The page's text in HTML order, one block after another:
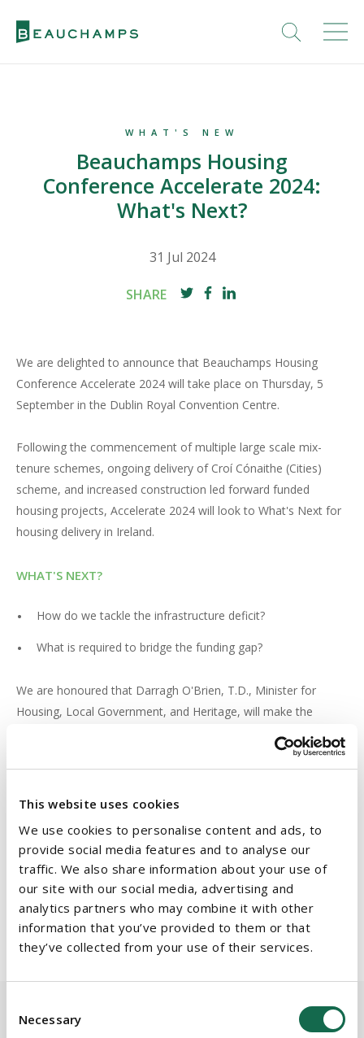
This website uses cookies
We use cookies to personalise content and ads, to
provide social media features and to analyse our
traffic. We also share information about your use of
our site with our social media, advertising and
analytics partners who may combine it with other
information that you’ve provided to them or that
they’ve collected from your use of their services.
Selection
Necessary
WHAT'S NEW
Beauchamps Housing
Conference Accelerate 2024:
What's Next?
31 Jul 2024
SHARE
We are delighted to announce that Beauchamps Housing
Conference Accelerate 2024 will take place on Thursday, 5
September in the Dublin Royal Convention Centre.
Following the commencement of multiple large scale mix-
tenure schemes, ongoing delivery of Croí Cónaithe (Cities)
scheme, and increased construction led forward funded
housing projects, Accelerate 2024 will look to What's Next for
housing delivery in Ireland.
WHAT'S NEXT?
How do we tackle the infrastructure deficit?
What is required to bridge the funding gap?
We are honoured that Darragh O'Brien, T.D., Minister for
Housing, Local Government, and Heritage, will make the
keynote address, while Fidelma McManus, Partner and Head
of Housing at Beauchamps, will chair further panel discussions
consisting of prominent industry experts.
Details of the panel discussions and speaker line ups will be
announced shortly.
Register now at https://beauchampsevents.ie/ and let's shape
the future of housing delivery.